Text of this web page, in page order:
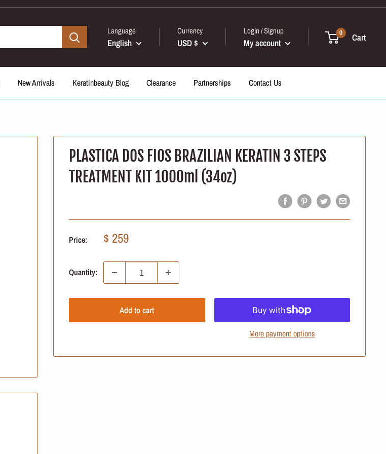
Language
English
Currency
USD $
Login / Signup
My account
0 Cart
New Arrivals Keratinbeauty Blog Clearance Partnerships Contact Us
PLASTICA DOS FIOS BRAZILIAN KERATIN 3 STEPS
TREATMENT KIT 1000ml (34oz)
Price: Sale
$ 259
Quantity:
Add to cart
More payment options